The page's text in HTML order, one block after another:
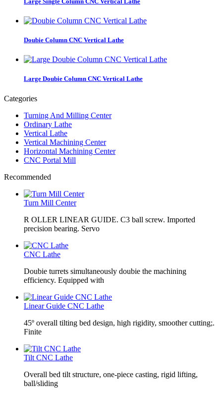
Doubie Column CNC Vertical Lathe
Large Doubie Column CNC Vertical Lathe
Categories
Turning And Milling Center
Ordinary Lathe
Vertical Lathe
Vertical Machining Center
Horizontal Machining Center
CNC Portal Mill
Recommended
Turn Mill Center
R OLLER LINEAR GUIDE. C3 ball screw. Imported
precision bearing. Servo
CNC Lathe
Doubie turrets simultaneously doubie the machining
efficiency. Equipped with
Linear Guide CNC Lathe
45º overall tilting bed design, high rigidity, smoother cutting;.
Finite
Tilt CNC Lathe
Overall bed tilt structure, one-piece casting, rigid lifting,
ball/sliding